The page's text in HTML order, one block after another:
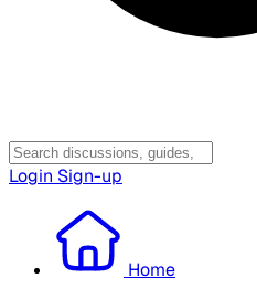
Login Sign-up
Home